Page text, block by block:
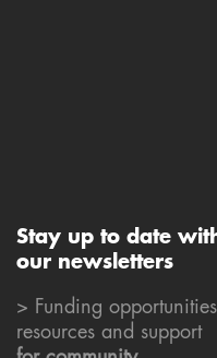
Stay up to date
our newsletters
> Funding
resources and support